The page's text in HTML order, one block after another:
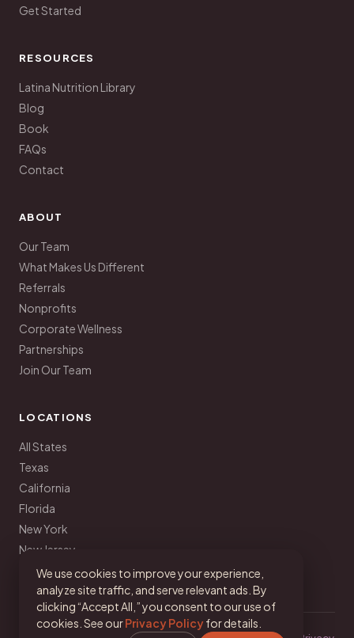
Get Started
RESOURCES
Latina Nutrition Library
Blog
Book
FAQs
Contact
ABOUT
Our Team
What Makes Us Different
Referrals
Nonprofits
Corporate Wellness
Partnerships
Join Our Team
LOCATIONS
All States
Texas
California
Florida
New York
New Jersey
Pennsylvania
We use cookies to improve your experience,
analyze site traffic, and serve relevant ads. By
clicking “Accept All,” you consent to our use of
cookies. See ourPrivacy Policyfor details.